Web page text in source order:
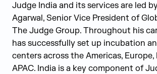
Judge India and its services are led
Agarwal, Senior Vice President of
The Judge Group. Throughout his
has successfully set up incubation
centers across the Americas, Europe,
APAC. India is a key component of